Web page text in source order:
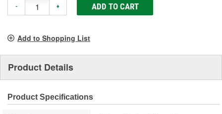
- + ADD TO CART
Add to Shopping List
Product Details
Product Specifications